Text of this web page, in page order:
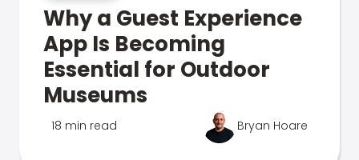
Why a Guest Experience
App Is Becoming
Essential for Outdoor
Museums
18 min read Bryan Hoare